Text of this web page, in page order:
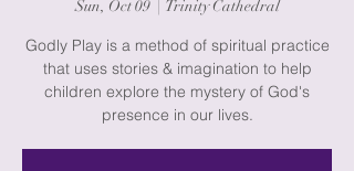
Sun, Oct 09
  |
Trinity Cathedral
Godly Play is a method of spiritual practice
that uses stories & imagination to help
children explore the mystery of God's
presence in our lives.